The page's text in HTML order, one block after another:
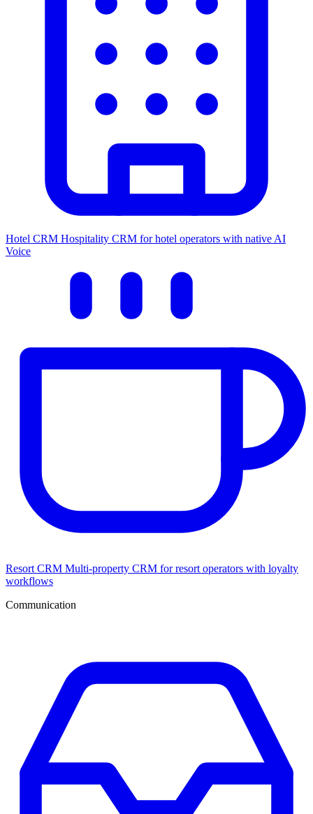
Hotel CRM Hospitality CRM for hotel operators with native AI
Voice
Resort CRM Multi-property CRM for resort operators with loyalty
workflows
Communication